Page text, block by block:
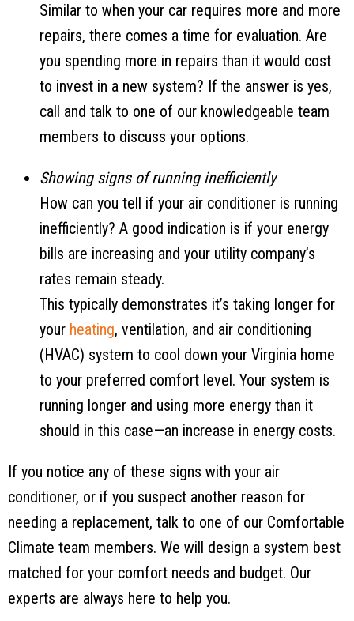
Similar to when your car requires more and more
repairs, there comes a time for evaluation. Are
you spending more in repairs than it would cost
to invest in a new system? If the answer is yes,
call and talk to one of our knowledgeable team
members to discuss your options.
Showing signs of running inefficiently
How can you tell if your air conditioner is running
inefficiently? A good indication is if your energy
bills are increasing and your utility company’s
rates remain steady.
This typically demonstrates it’s taking longer for
your heating, ventilation, and air conditioning
(HVAC) system to cool down your Virginia home
to your preferred comfort level. Your system is
running longer and using more energy than it
should in this case—an increase in energy costs.
If you notice any of these signs with your air
conditioner, or if you suspect another reason for
needing a replacement, talk to one of our Comfortable
Climate team members. We will design a system best
matched for your comfort needs and budget. Our
experts are always here to help you.